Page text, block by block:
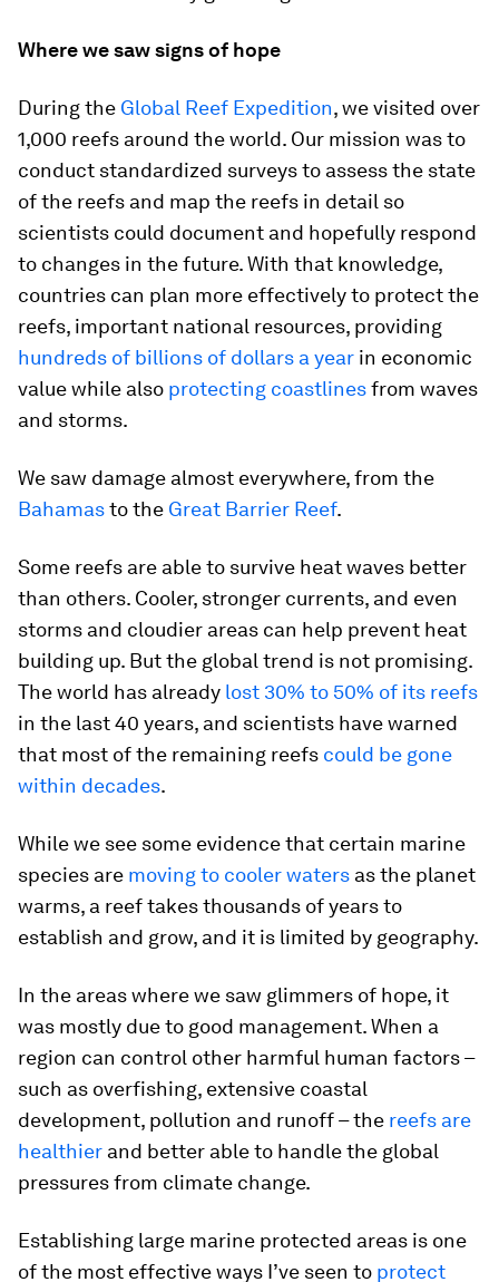
Where we saw signs of hope
During the Global Reef Expedition, we visited over
1,000 reefs around the world. Our mission was to
conduct standardized surveys to assess the state
of the reefs and map the reefs in detail so
scientists could document and hopefully respond
to changes in the future. With that knowledge,
countries can plan more effectively to protect the
reefs, important national resources, providing
hundreds of billions of dollars a year in economic
value while also protecting coastlinesfrom waves
and storms.
We saw damage almost everywhere, from the
Bahamasto the Great Barrier Reef.
Some reefs are able to survive heat waves better
than others. Cooler, stronger currents, and even
storms and cloudier areas can help prevent heat
building up. But the global trend is not promising.
The world has already lost 30% to 50% of its reefs
in the last 40 years, and scientists have warned
that most of the remaining reefs could be gone
within decades.
While we see some evidence that certain marine
species are moving to cooler waters as the planet
warms, a reef takes thousands of years to
establish and grow, and it is limited by geography.
In the areas where we saw glimmers of hope, it
was mostly due to good management. When a
region can control other harmful human factors –
such as overfishing, extensive coastal
development, pollution and runoff – the reefs are
healthier and better able to handle the global
pressures from climate change.
Establishing large marine protected areas is one
of the most effective ways I’ve seen to protect